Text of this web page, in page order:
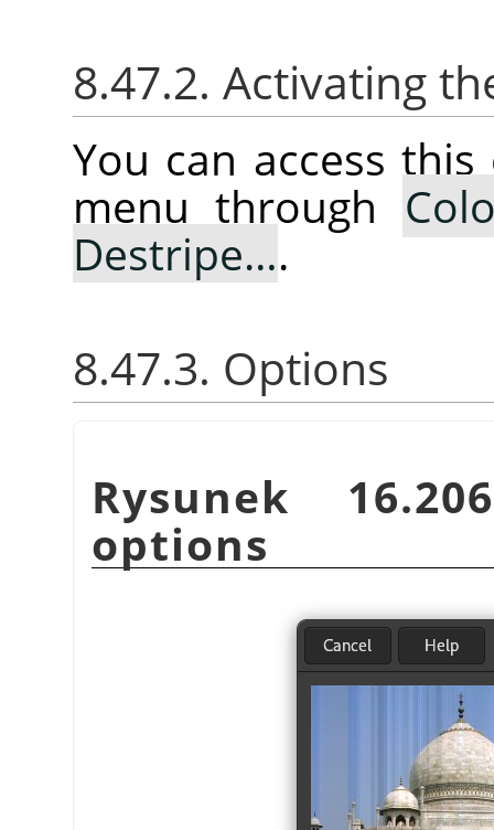
8.47.2. Activating
You can access
menu through
Destripe….
8.47.3. Options
Rysunek
options